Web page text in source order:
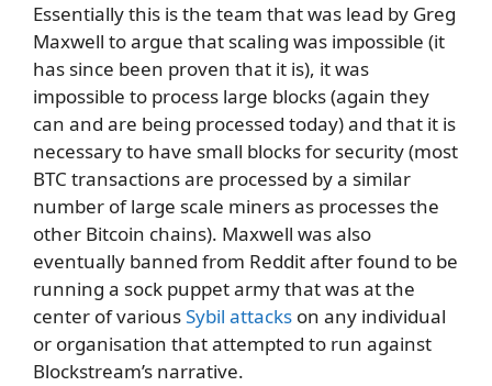
Essentially this is the team that was lead by Greg
Maxwell to argue that scaling was impossible (it
has since been proven that it is), it was
impossible to process large blocks (again they
can and are being processed today) and that it is
necessary to have small blocks for security (most
BTC transactions are processed by a similar
number of large scale miners as processes the
other Bitcoin chains). Maxwell was also
eventually banned from Reddit after found to be
running a sock puppet army that was at the
center of variousSybil attacks on any individual
or organisation that attempted to run against
Blockstream’s narrative.